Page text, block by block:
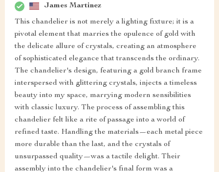
James Martinez
This chandelier is not merely a lighting fixture; it is a
pivotal element that marries the opulence of gold with
the delicate allure of crystals, creating an atmosphere
of sophisticated elegance that transcends the ordinary.
The chandelier's design, featuring a gold branch frame
interspersed with glittering crystals, injects a timeless
beauty into my space, marrying modern sensibilities
with classic luxury. The process of assembling this
chandelier felt like a rite of passage into a world of
refined taste. Handling the materials—each metal piece
more durable than the last, and the crystals of
unsurpassed quality—was a tactile delight. Their
assembly into the chandelier's final form was a